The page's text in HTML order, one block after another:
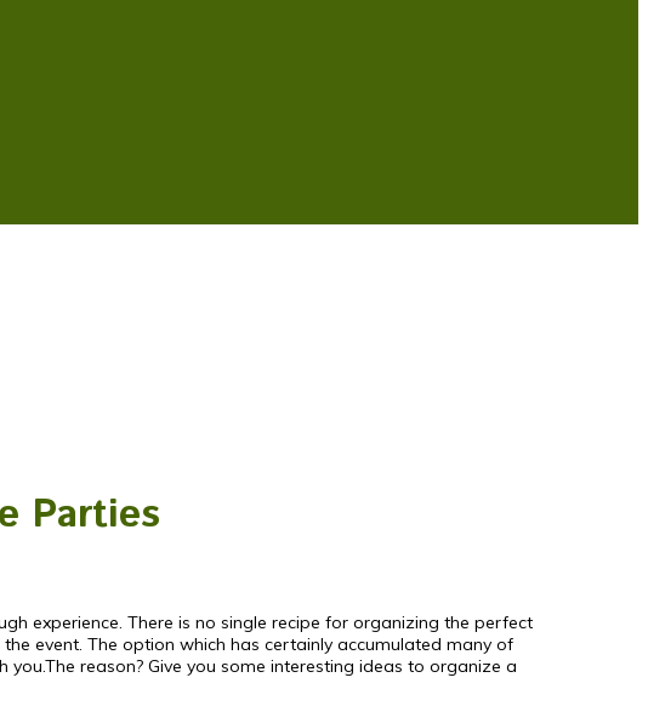
Parties
experience. There is no single recipe for organizing the perfect
event. The option which has certainly accumulated many of
reason? Give you some interesting ideas to organize a